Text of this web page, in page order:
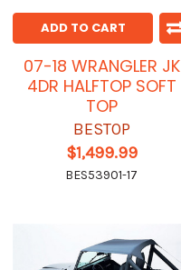
ADD TO CART
07-18 WRANGLER JK
4DR HALFTOP SOFT
TOP
BESTOP
$1,499.99
BES53901-17